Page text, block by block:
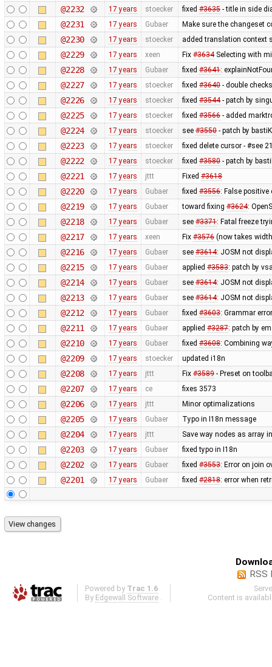
@2232 17 years stoecker fixed #3635- title in side
@2231 17 years Gubaer Make sure the changeset
@2230 17 years stoecker added translation context
@2229 17 years xeen Fix #3634Selecting with
@2228 17 years Gubaer fixed #3641:
@2227 17 years stoecker fixed #3640- double
@2226 17 years stoecker fixed #3544- patch by
@2225 17 years stoecker fixed #3566- added
@2224 17 years stoecker see #3550- patch by
@2223 17 years stoecker fixed delete cursor - #see
@2222 17 years stoecker fixed #3580- patch by
@2221 17 years jttt Fixed #3618
@2220 17 years Gubaer fixed #3556: False
@2219 17 years Gubaer toward fixing #3624:
@2218 17 years Gubaer see #3371: Fatal freeze
@2217 17 years xeen Fix #3576(now takes
@2216 17 years Gubaer see #3614: JOSM not
@2215 17 years Gubaer applied #3583: patch by
@2214 17 years Gubaer see #3614: JOSM not
@2213 17 years Gubaer see #3614: JOSM not
@2212 17 years Gubaer fixed #3603: Grammar
@2211 17 years Gubaer applied #3287: patch by
@2210 17 years Gubaer fixed #3608: Combining
@2209 17 years stoecker updated i18n
@2208 17 years jttt Fix #3589- Preset on
@2207 17 years ce fixes 3573
@2206 17 years jttt Minor optimalizations
@2205 17 years Gubaer Typo in I18n message
@2204 17 years jttt Save way nodes as array
@2203 17 years Gubaer fixed typo in I18n
@2202 17 years Gubaer fixed #3553: Error on join
@2201 17 years Gubaer fixed #2818: error when
RSS
Powered by Trac 1.6
By Edgewall Software
Content is